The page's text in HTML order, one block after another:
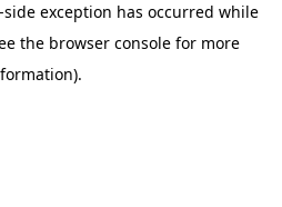
side exception has occurred while
the browser consolefor more